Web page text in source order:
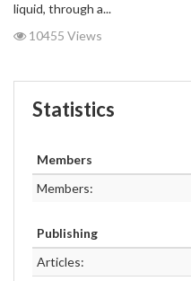
liquid, through a...
10455 Views
Statistics
Members
Members:
Publishing
Articles: